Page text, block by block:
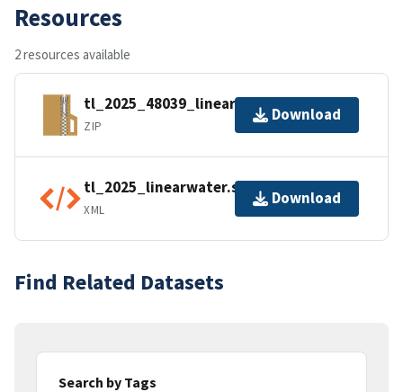
Resources
2 resources available
tl_2025_48039_linearwater.zip
ZIP
Download
tl_2025_linearwater.shp.ea.iso.xml
XML
Download
Find Related Datasets
Search by Tags